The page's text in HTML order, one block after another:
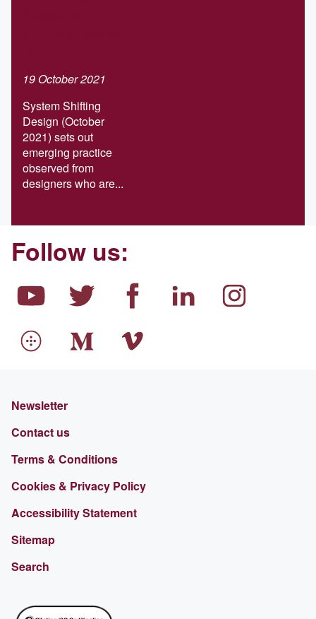
19 October 2021
System Shifting
Design (October
2021) sets out
emerging practice
observed from
designers who are...
Follow us:
Newsletter
Contact us
Terms & Conditions
Cookies & Privacy Policy
Accessibility Statement
Sitemap
Search